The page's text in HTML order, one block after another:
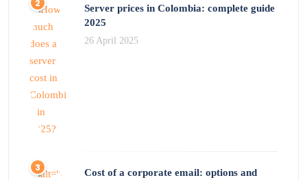
Server prices in Colombia: complete guide
2025
26 April 2025
Cost of a corporate email: options and